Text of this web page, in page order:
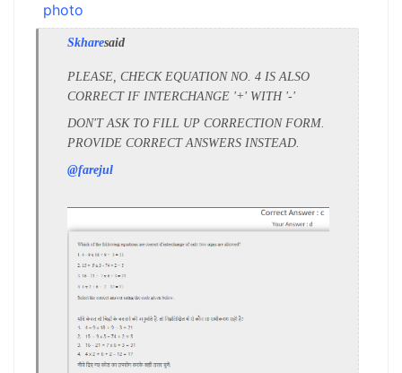
Skharesaid
PLEASE, CHECK EQUATION NO. 4 IS ALSO
CORRECT IF INTERCHANGE '+' WITH '-'
DON'T ASK TO FILL UP CORRECTION FORM.
PROVIDE CORRECT ANSWERS INSTEAD.
@farejul